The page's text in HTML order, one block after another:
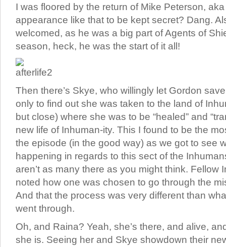
I was floored by the return of Mike Peterson,
appearance like that to be kept secret? Dang.
welcomed, as he was a big part of Agents of
season, heck, he was the start of it all!
Then there’s Skye, who willingly let Gordon
only to find out she was taken to the land of
but close) where she was to be “healed” and
new life of Inhuman-ity. This I found to be the
the episode (in the good way) as we got to see
happening in regards to this sect of the
aren’t as many there as you might think. Fellow
noted how one was chosen to go through the
And that the process was very different than
went through.
Oh, and Raina? Yeah, she’s there, and alive,
she is. Seeing her and Skye showdown their